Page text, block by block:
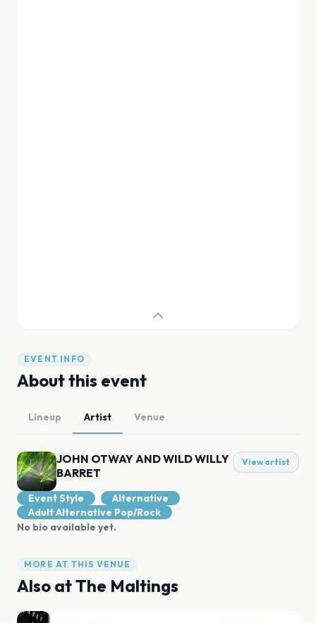
EVENT INFO
About this event
Lineup Artist Venue
JOHN OTWAY AND WILD WILLY
BARRET
View artist
Event Style
Alternative
Adult Alternative Pop/Rock
No bio available yet.
MORE AT THIS VENUE
Also atThe Maltings